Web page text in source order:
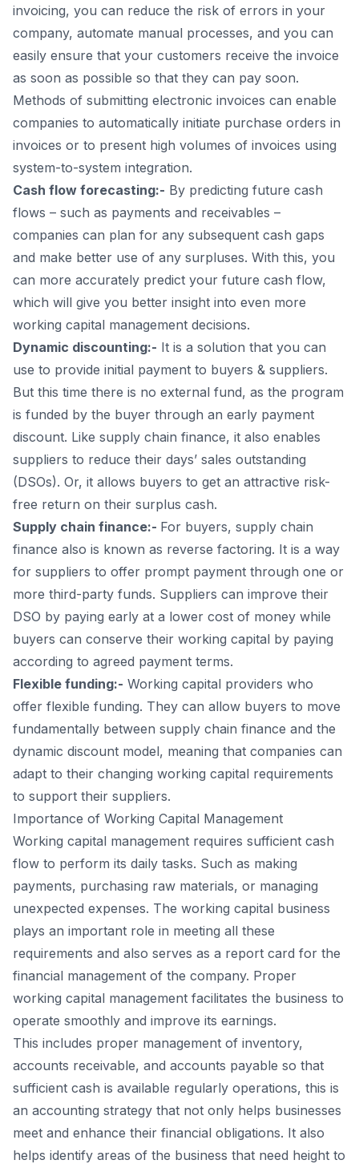
invoicing, you can reduce the risk of errors in your
company, automate manual processes, and you can
easily ensure that your customers receive the invoice
as soon as possible so that they can pay soon.
Methods of submitting electronic invoices can enable
companies to automatically initiate purchase orders in
invoices or to present high volumes of invoices using
system-to-system integration.
Cash flow forecasting:- By predicting future cash
flows – such as payments and receivables –
companies can plan for any subsequent cash gaps
and make better use of any surpluses. With this, you
can more accurately predict your future cash flow,
which will give you better insight into even more
working capital management decisions.
Dynamic discounting:- It is a solution that you can
use to provide initial payment to buyers & suppliers.
But this time there is no external fund, as the program
is funded by the buyer through an early payment
discount. Like supply chain finance, it also enables
suppliers to reduce their days’ sales outstanding
(DSOs). Or, it allows buyers to get an attractive risk-
free return on their surplus cash.
Supply chain finance:- For buyers, supply chain
finance also is known as reverse factoring. It is a way
for suppliers to offer prompt payment through one or
more third-party funds. Suppliers can improve their
DSO by paying early at a lower cost of money while
buyers can conserve their working capital by paying
according to agreed payment terms.
Flexible funding:- Working capital providers who
offer flexible funding. They can allow buyers to move
fundamentally between supply chain finance and the
dynamic discount model, meaning that companies can
adapt to their changing working capital requirements
to support their suppliers.
Importance of Working Capital Management
Working capital management requires sufficient cash
flow to perform its daily tasks. Such as making
payments, purchasing raw materials, or managing
unexpected expenses. The working capital business
plays an important role in meeting all these
requirements and also serves as a report card for the
financial management of the company. Proper
working capital management facilitates the business to
operate smoothly and improve its earnings.
This includes proper management of inventory,
accounts receivable, and accounts payable so that
sufficient cash is available regularly operations, this is
an accounting strategy that not only helps businesses
meet and enhance their financial obligations. It also
helps identify areas of the business that need height to